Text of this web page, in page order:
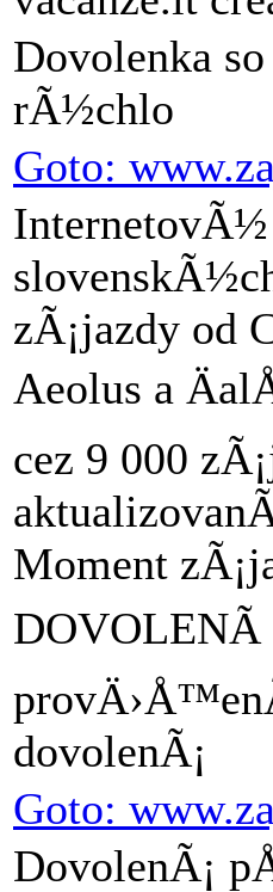
Dovolenka
rÃ½chlo
Goto:
InternetovÃ½
zÃ¡jazdy od
Aeolus a
cez 9 000
Moment
dovolenÃ¡
Goto:
DovolenÃ¡